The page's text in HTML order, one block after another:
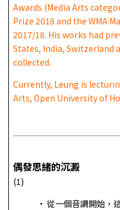
Awards (Media Arts
Prize 2018 and the WMA
2017/18. His works had
States, India, Switzerland
collected.
Currently, Leung is
Arts, Open University of
偶發思緒的沉澱
(1)
• 從一個音調開始，